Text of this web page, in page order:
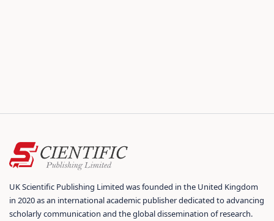
UK Scientific Publishing Limited was founded in the United Kingdom
in 2020 as an international academic publisher dedicated to advancing
scholarly communication and the global dissemination of research.